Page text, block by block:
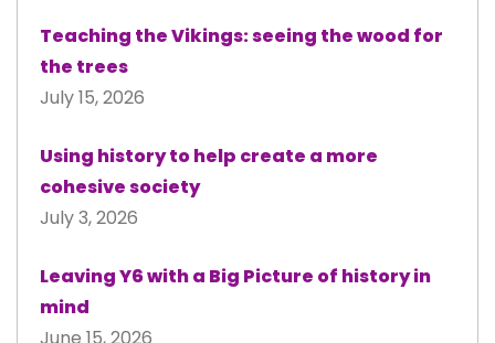
Teaching the Vikings: seeing the wood for
the trees
July 15, 2026
Using history to help create a more
cohesive society
July 3, 2026
Leaving Y6 with a Big Picture of history in
mind